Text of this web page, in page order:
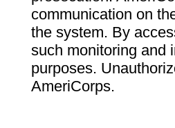
communication on
the system. By
such monitoring and
purposes.
AmeriCorps.